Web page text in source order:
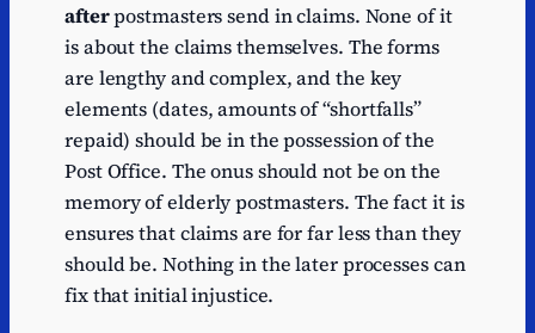
afterpostmasters send in claims. None of it
is about the claims themselves. The forms
are lengthy and complex, and the key
elements (dates, amounts of “shortfalls”
repaid) should be in the possession of the
Post Office. The onus should not be on the
memory of elderly postmasters. The fact it is
ensures that claims are for far less than they
should be. Nothing in the later processes can
fix that initial injustice.